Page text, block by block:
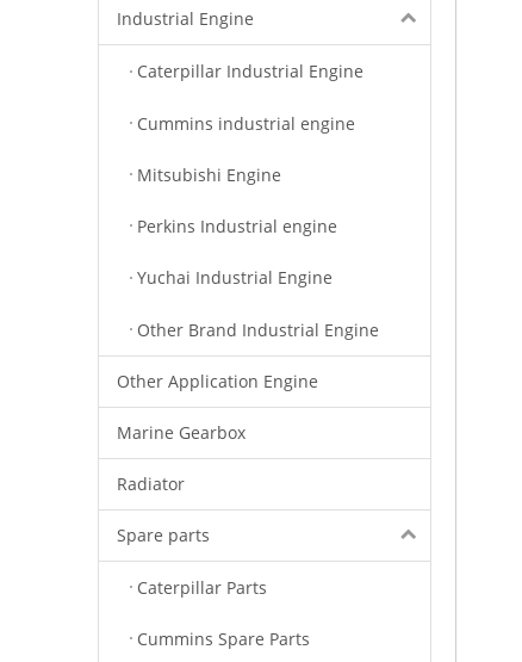
Industrial Engine
Caterpillar Industrial Engine
Cummins industrial engine
Mitsubishi Engine
Perkins Industrial engine
Yuchai Industrial Engine
Other Brand Industrial Engine
Other Application Engine
Marine Gearbox
Radiator
Spare parts
Caterpillar Parts
Cummins Spare Parts